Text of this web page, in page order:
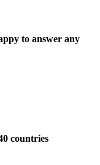
to answer any
countries